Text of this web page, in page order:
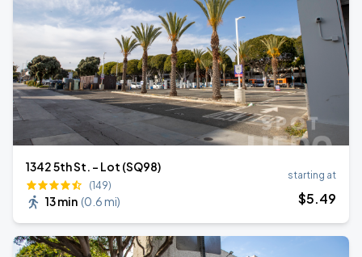
1342 5th St. - Lot (SQ98)
(149)
13 min (0.6 mi)
starting at
$5.49